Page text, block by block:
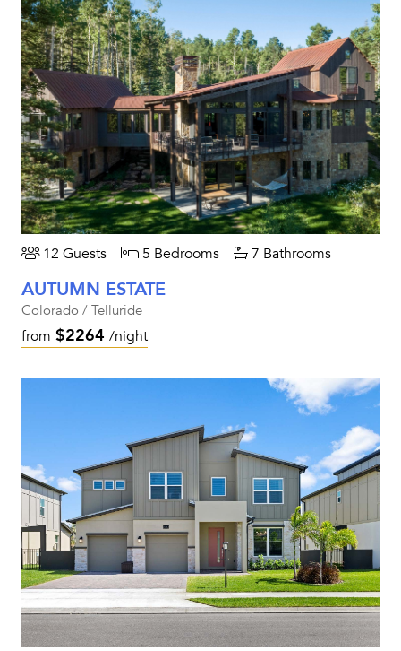
12 Guests 5 Bedrooms 7 Bathrooms
AUTUMN ESTATE
Colorado / Telluride
from $2264 /night